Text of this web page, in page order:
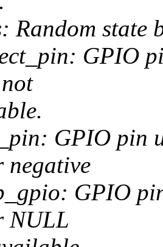
Random state
GPIO
GPIO pin
negative
GPIO
NULL